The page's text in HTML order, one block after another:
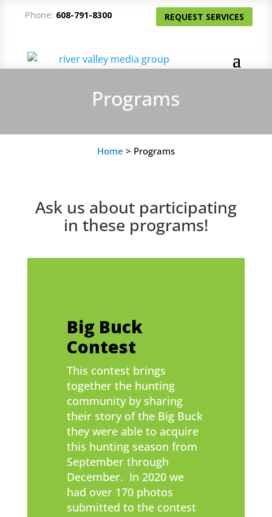
Phone: 608-791-8300 REQUEST SERVICES
Programs
Home > Programs
Ask us about participating
in these programs!
Big Buck
Contest
This contest brings
together the hunting
community by sharing
their story of the Big Buck
they were able to acquire
this hunting season from
September through
December. In 2020 we
had over 170 photos
submitted to the contest